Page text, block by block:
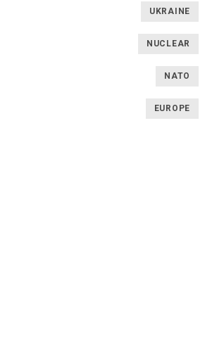
UKRAINE
NUCLEAR
NATO
EUROPE